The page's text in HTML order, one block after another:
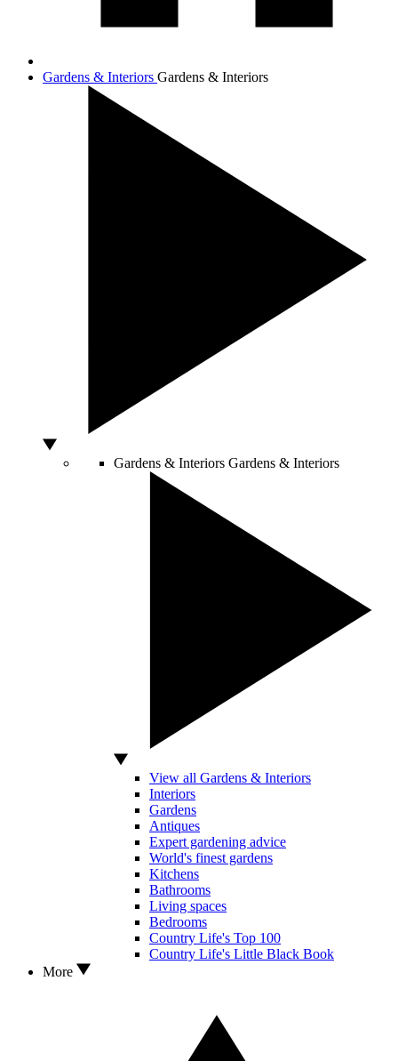
Gardens & Interiors Gardens & Interiors
Gardens & Interiors Gardens & Interiors
View all Gardens & Interiors
Interiors
Gardens
Antiques
Expert gardening advice
World's finest gardens
Kitchens
Bathrooms
Living spaces
Bedrooms
Country Life's Top 100
Country Life's Little Black Book
More